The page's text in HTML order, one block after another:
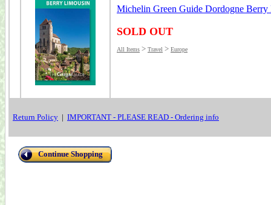
Michelin Green Guide Dordogne
SOLD OUT
All Items > Travel > Europe
Return Policy | IMPORTANT - PLEASE READ - Ordering info
Continue Shopping